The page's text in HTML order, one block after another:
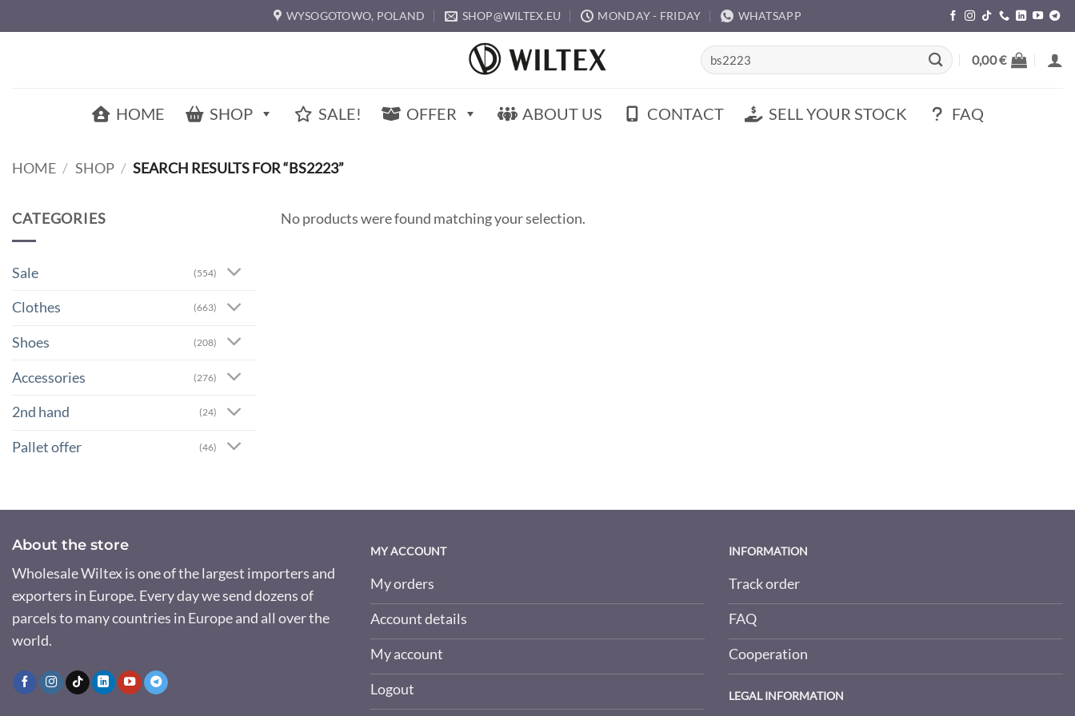
to
WYSOGOTOWO, POLAND SHOP@WILTEX.EU MONDAY - FRIDAY WHATSAPP
Search
for:
0,00€
HOME SHOP SALE! OFFER ABOUT US CONTACT SELL YOUR STOCK FAQ
HOME / SHOP / SEARCH RESULTS FOR “BS2223”
CATEGORIES
Sale (554)
Clothes (663)
Shoes (208)
Accessories (276)
2nd hand (24)
Pallet offer (46)
No products were found matching your selection.
About the store
Wholesale Wiltex is one of the largest importers and
exporters in Europe. Every day we send dozens of
parcels to many countries in Europe and all over the
world.
MY ACCOUNT
My orders
Account details
My account
Logout
INFORMATION
Track order
FAQ
Cooperation
LEGAL INFORMATION